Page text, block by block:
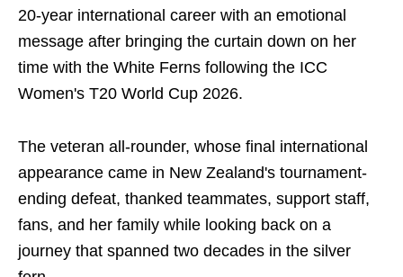
20-year international career with an emotional
message after bringing the curtain down on her
time with the White Ferns following the ICC
Women's T20 World Cup 2026.
The veteran all-rounder, whose final international
appearance came in New Zealand's tournament-
ending defeat, thanked teammates, support staff,
fans, and her family while looking back on a
journey that spanned two decades in the silver